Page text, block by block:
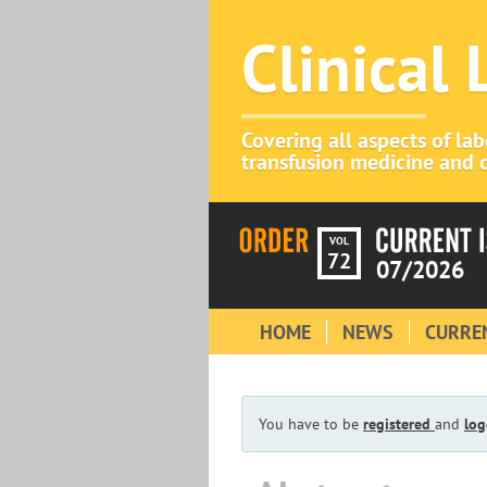
Clinical
Covering all aspects of
transfusion medicine and
VOL
72 07/2026
HOME NEWS
You have to be registered and